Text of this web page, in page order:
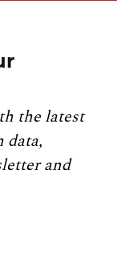
the latest
data,
and